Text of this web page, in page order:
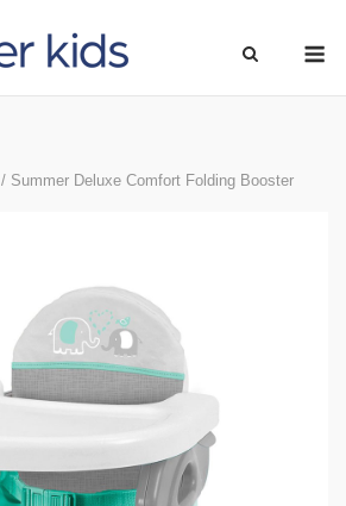
/ Summer Deluxe Comfort Folding Booster